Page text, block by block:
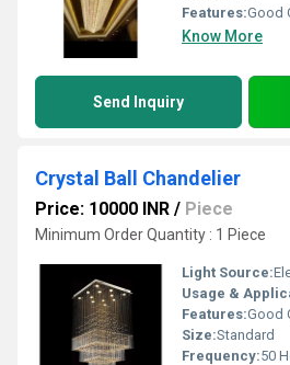
Features:Good
Know More
Send Inquiry
Crystal Ball Chandelier
Price: 10000 INR / Piece
Minimum Order Quantity : 1 Piece
Light Source:
Usage &
Features:Good
Size:Standard
Frequency:50